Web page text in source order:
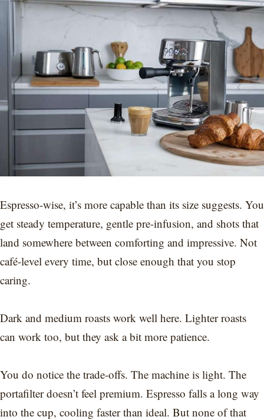
Espresso-wise, it’s more capable than its size suggests. You
get steady temperature, gentle pre-infusion, and shots that
land somewhere between comforting and impressive. Not
café-level every time, but close enough that you stop
caring.
Dark and medium roasts work well here. Lighter roasts
can work too, but they ask a bit more patience.
You do notice the trade-offs. The machine is light. The
portafilter doesn’t feel premium. Espresso falls a long way
into the cup, cooling faster than ideal. But none of that